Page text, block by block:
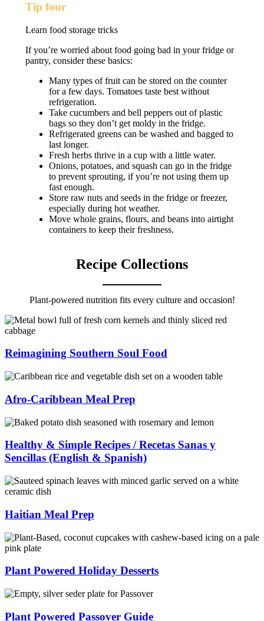
Tip four
Learn food storage tricks
If you’re worried about food going bad in your fridge or
pantry, consider these basics:
Many types of fruit can be stored on the counter
for a few days. Tomatoes taste best without
refrigeration.
Take cucumbers and bell peppers out of plastic
bags so they don’t get moldy in the fridge.
Refrigerated greens can be washed and bagged to
last longer.
Fresh herbs thrive in a cup with a little water.
Onions, potatoes, and squash can go in the fridge
to prevent sprouting, if you’re not using them up
fast enough.
Store raw nuts and seeds in the fridge or freezer,
especially during hot weather.
Move whole grains, flours, and beans into airtight
containers to keep their freshness.
Recipe Collections
Plant-powered nutrition fits every culture and occasion!
Reimagining Southern Soul Food
Afro-Caribbean Meal Prep
Healthy & Simple Recipes / Recetas Sanas y
Sencillas (English & Spanish)
Haitian Meal Prep
Plant Powered Holiday Desserts
Plant Powered Passover Guide